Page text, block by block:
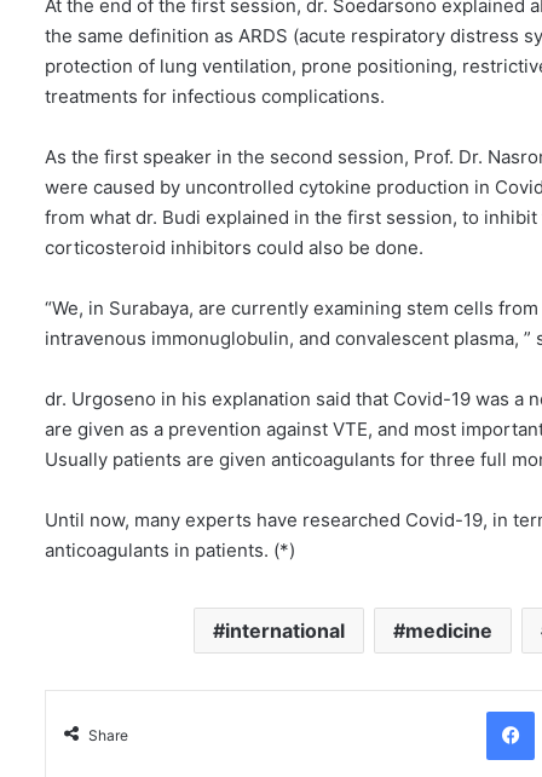
At the end of the first session, dr. Soedarsono explained
the same definition as ARDS (acute respiratory distress
protection of lung ventilation, prone positioning,
treatments for infectious complications.
As the first speaker in the second session, Prof. Dr.
were caused by uncontrolled cytokine production in
from what dr. Budi explained in the first session, to
corticosteroid inhibitors could also be done.
“We, in Surabaya, are currently examining stem cells
intravenous immonuglobulin, and convalescent plasma, ”
dr. Urgoseno in his explanation said that Covid-19 was a
are given as a prevention against VTE, and most
Usually patients are given anticoagulants for three full
Until now, many experts have researched Covid-19, in
anticoagulants in patients. (*)
international medicine
Share